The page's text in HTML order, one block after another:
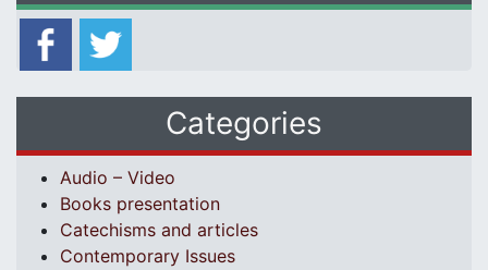
Categories
Audio – Video
Books presentation
Catechisms and articles
Contemporary Issues